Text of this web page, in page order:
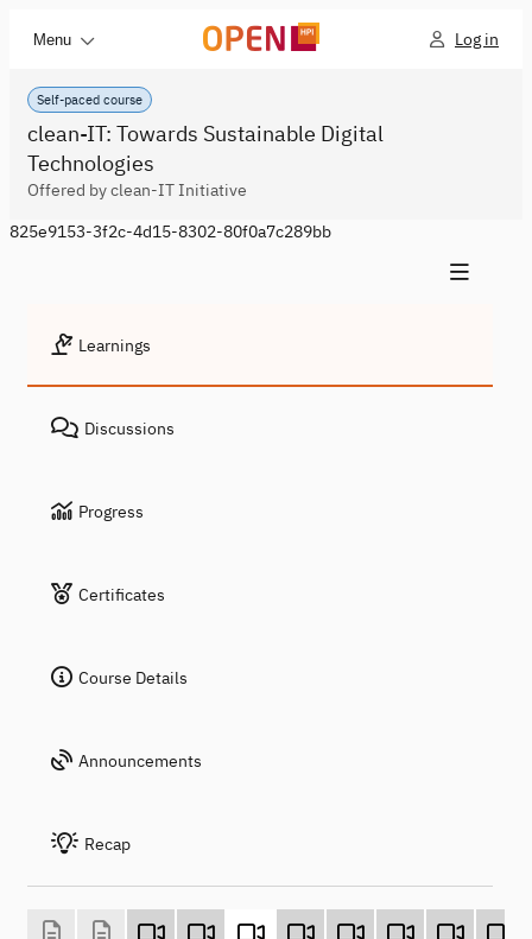
Menu Log in
Self-paced course
clean-IT: Towards Sustainable Digital
Technologies
Offered by clean-IT Initiative
825e9153-3f2c-4d15-8302-80f0a7c289bb
Learnings
Discussions
Progress
Certificates
Course Details
Announcements
Recap